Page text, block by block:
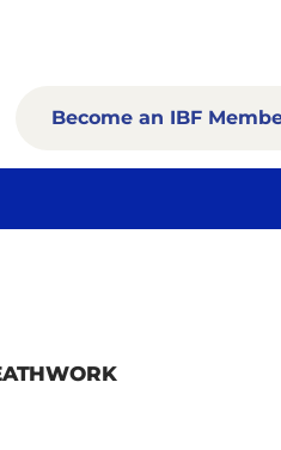
Become an IBF